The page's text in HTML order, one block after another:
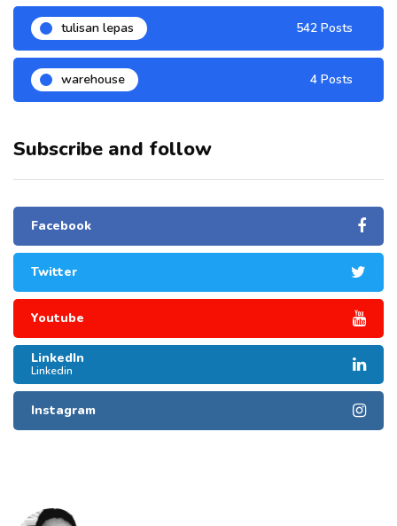
tulisan lepas 542 Posts
warehouse 4 Posts
Subscribe and follow
Facebook
Twitter
Youtube
LinkedIn
Linkedin
Instagram